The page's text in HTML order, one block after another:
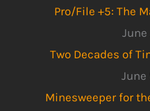
Pro/File +5: The
June
Two Decades of
June
Minesweeper for